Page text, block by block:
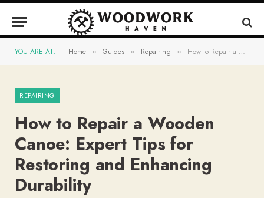
YOU ARE AT: Home » Guides » Repairing » How to Repair a Wooden Canoe: Expert Tips for Restoring and Enhancing Durability
REPAIRING
How to Repair a Wooden
Canoe: Expert Tips for
Restoring and Enhancing
Durability